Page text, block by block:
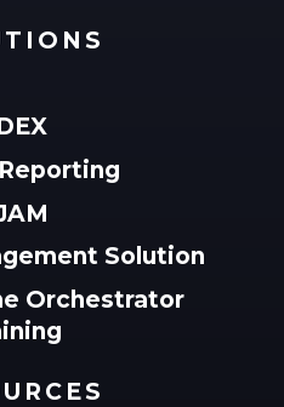
Solution
Orchestrator